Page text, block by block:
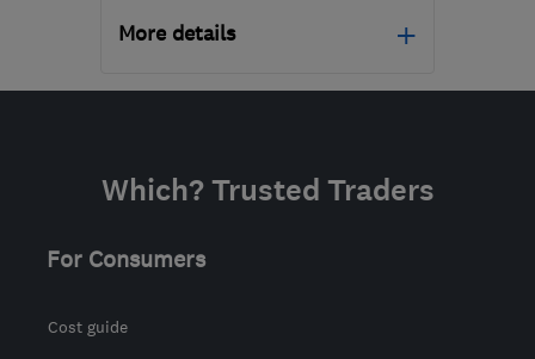
More details
DE24 8HY-102miles
derbycarpetcleaners@gmail.com
Which? Trusted Traders
For Consumers
Cost guide